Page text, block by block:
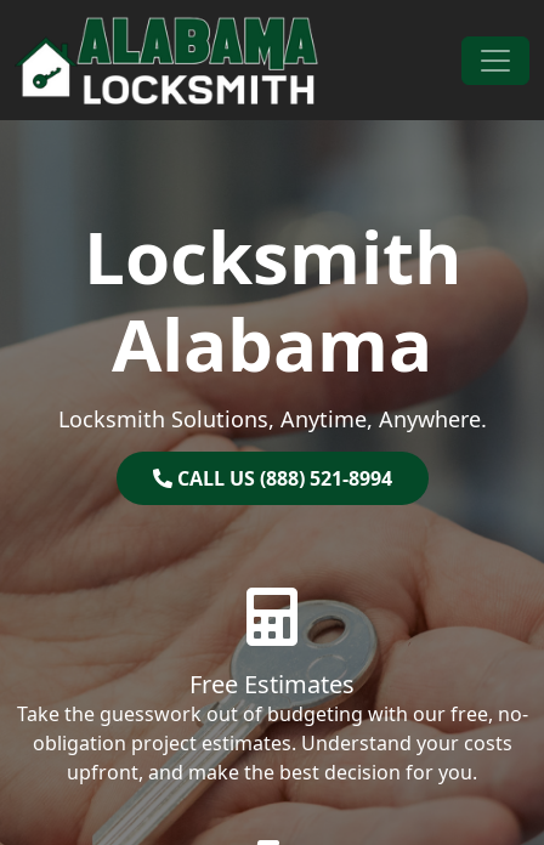
Skip to content
Main Navigation
Locksmith
Alabama
Locksmith Solutions, Anytime, Anywhere.
CALL US (888) 521-8994
Free Estimates
Take the guesswork out of budgeting with our free, no-
obligation project estimates. Understand your costs
upfront, and make the best decision for you.